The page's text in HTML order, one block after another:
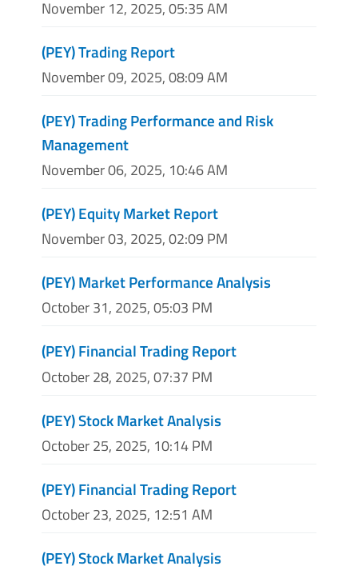
November 12, 2025, 05:35 AM
(PEY) Trading Report
November 09, 2025, 08:09 AM
(PEY) Trading Performance and Risk
Management
November 06, 2025, 10:46 AM
(PEY) Equity Market Report
November 03, 2025, 02:09 PM
(PEY) Market Performance Analysis
October 31, 2025, 05:03 PM
(PEY) Financial Trading Report
October 28, 2025, 07:37 PM
(PEY) Stock Market Analysis
October 25, 2025, 10:14 PM
(PEY) Financial Trading Report
October 23, 2025, 12:51 AM
(PEY) Stock Market Analysis